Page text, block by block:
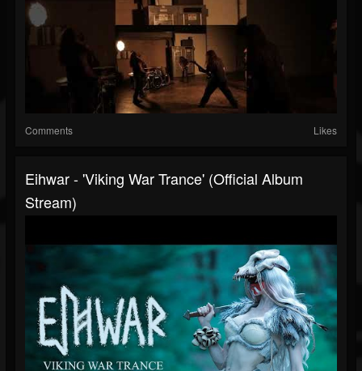
Comments Likes
Eihwar - 'Viking War Trance' (Official Album
Stream)